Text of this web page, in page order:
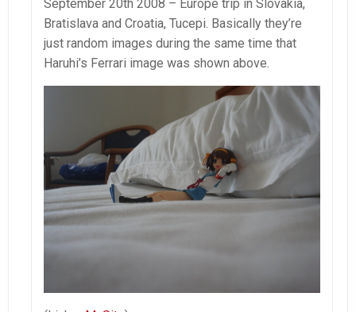
September 20th 2008 – Europe trip in Slovakia,
Bratislava and Croatia, Tucepi. Basically they’re
just random images during the same time that
Haruhi’s Ferrari image was shown above.